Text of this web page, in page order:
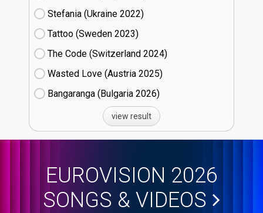
Stefania (Ukraine
22)
Tattoo (Sweden
23)
The Code (Switzerland
24)
Wasted Love (Austria
25)
Bangaranga (Bulgaria
26)
view result
EUROVISION 2026
SONGS & VIDEOS